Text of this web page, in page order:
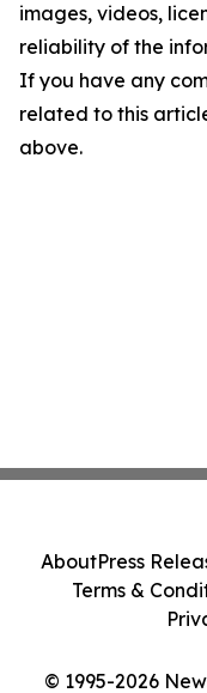
images, videos,
reliability of the
If you have any
related to this
above.
© 1995-2026
AboutPress
Terms &